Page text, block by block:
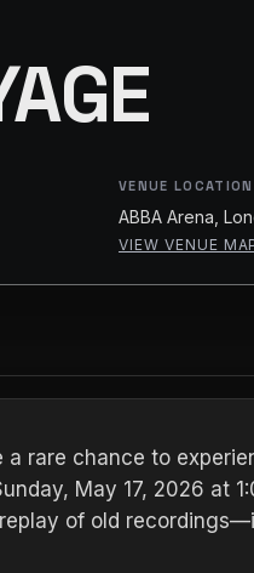
VENUE LOCATION
ABBA Arena,
VIEW VENUE
a rare chance to
May 17, 2026
replay of old